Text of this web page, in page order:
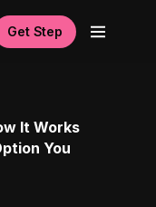
Get Step
It Works
You